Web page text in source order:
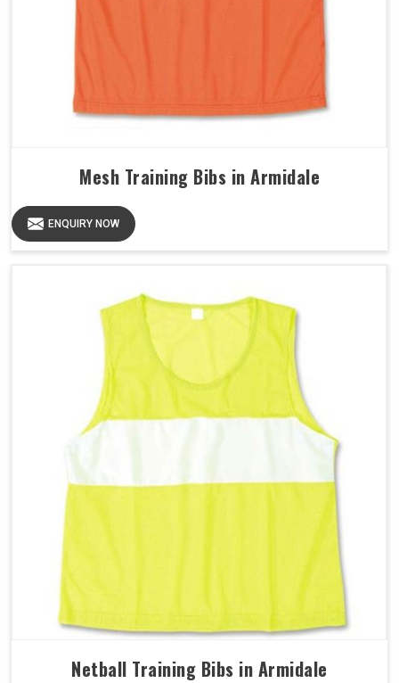
Mesh Training Bibs in Armidale
ENQUIRY NOW
Netball Training Bibs in Armidale